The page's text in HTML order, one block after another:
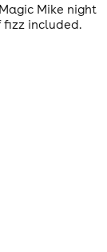
Mike night
fizz included.